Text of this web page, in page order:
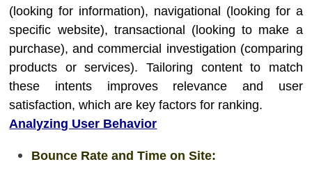
(looking for information), navigational (looking for a
specific website), transactional (looking to make a
purchase), and commercial investigation (comparing
products or services). Tailoring content to match
these intents improves relevance and user
satisfaction, which are key factors for ranking.
Analyzing User Behavior
Bounce Rate and Time on Site: